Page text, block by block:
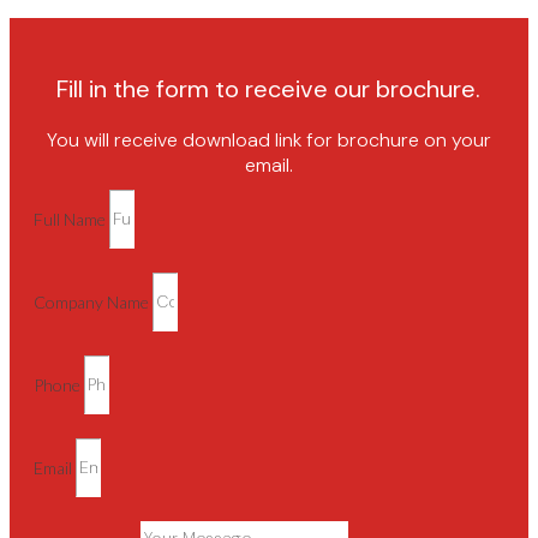
Fill in the form to receive our brochure.
You will receive download link for brochure on your
email.
Full Name
Company Name
Phone
Email